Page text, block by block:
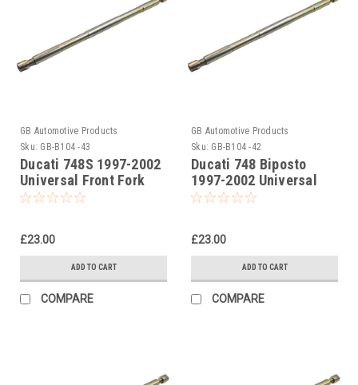
GB Automotive Products
Sku: GB-B104 -43
Ducati 748S 1997-2002
Universal Front Fork
Piston Rod Pull Up Tool
£23.00
ADD TO CART
COMPARE
GB Automotive Products
Sku: GB-B104 -42
Ducati 748 Biposto
1997-2002 Universal
Front Fork Piston Rod
£23.00
ADD TO CART
COMPARE